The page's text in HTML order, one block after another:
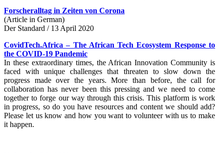
Forscheralltag in Zeiten von Corona
(Article in German)
Der Standard / 13 April 2020
CovidTech.Africa – The African Tech Ecosystem Response to
the COVID-19 Pandemic
In these extraordinary times, the African Innovation Community is
faced with unique challenges that threaten to slow down the
progress made over the years. More than before, the call for
collaboration has never been this pressing and we need to come
together to forge our way through this crisis. This platform is work
in progress, so do you have resources and content we should add?
Please let us know and how you want to volunteer with us to make
it happen.